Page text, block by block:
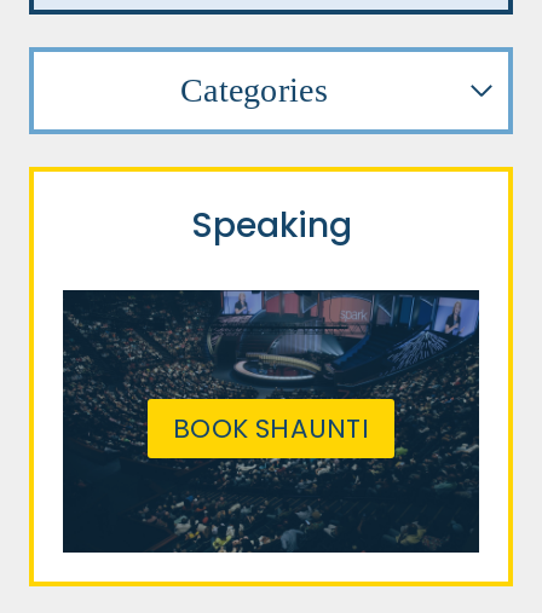
Categories
Speaking
BOOK SHAUNTI